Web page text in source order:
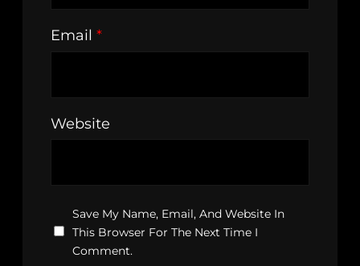
Email *
Website
Save My Name, Email, And Website In
This Browser For The Next Time I
Comment.